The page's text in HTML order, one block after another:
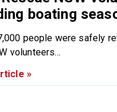
boating
people were safely
volunteers...
»